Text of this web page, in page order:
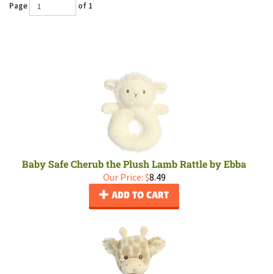
Page of 1
Baby Safe Cherub the Plush Lamb Rattle by Ebba
Our Price: $8.49
ADD TO CART